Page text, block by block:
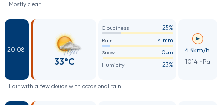
Mostly clear
20.08
33°C
Cloudiness 25%
Rain <1mm
Snow 0cm
Humidity 23%
43km/h
1014 hPa
Fair with a few clouds with occasional rain